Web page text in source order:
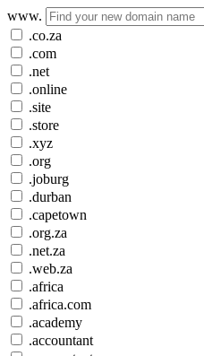
www.
.co.za
.com
.net
.online
.site
.store
.xyz
.org
.joburg
.durban
.capetown
.org.za
.net.za
.web.za
.africa
.africa.com
.academy
.accountant